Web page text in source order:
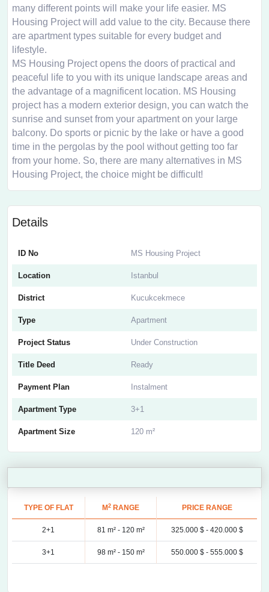
many different points will make your life easier. MS
Housing Project will add value to the city. Because there
are apartment types suitable for every budget and
lifestyle.
MS Housing Project opens the doors of practical and
peaceful life to you with its unique landscape areas and
the advantage of a magnificent location. MS Housing
project has a modern exterior design, you can watch the
sunrise and sunset from your apartment on your large
balcony. Do sports or picnic by the lake or have a good
time in the pergolas by the pool without getting too far
from your home. So, there are many alternatives in MS
Housing Project, the choice might be difficult!
Details
ID No MS Housing Project
Location Istanbul
District Kucukcekmece
Type Apartment
Project Status Under Construction
Title Deed Ready
Payment Plan Instalment
Apartment Type 3+1
Apartment Size 120 m²
TYPE OF FLAT M 2 RANGE PRICE RANGE
2+1 81 m² - 120 m² 325.000 $ - 420.000 $
3+1 98 m² - 150 m² 550.000 $ - 555.000 $